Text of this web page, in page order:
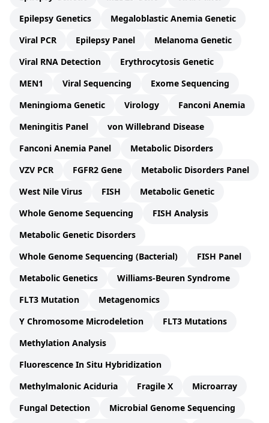
Epilepsy Genetics
Megaloblastic Anemia Genetic
Viral PCR
Epilepsy Panel
Melanoma Genetic
Viral RNA Detection
Erythrocytosis Genetic
MEN1
Viral Sequencing
Exome Sequencing
Meningioma Genetic
Virology
Fanconi Anemia
Meningitis Panel
von Willebrand Disease
Fanconi Anemia Panel
Metabolic Disorders
VZV PCR
FGFR2 Gene
Metabolic Disorders Panel
West Nile Virus
FISH
Metabolic Genetic
Whole Genome Sequencing
FISH Analysis
Metabolic Genetic Disorders
Whole Genome Sequencing (Bacterial)
FISH Panel
Metabolic Genetics
Williams-Beuren Syndrome
FLT3 Mutation
Metagenomics
Y Chromosome Microdeletion
FLT3 Mutations
Methylation Analysis
Fluorescence In Situ Hybridization
Methylmalonic Aciduria
Fragile X
Microarray
Fungal Detection
Microbial Genome Sequencing